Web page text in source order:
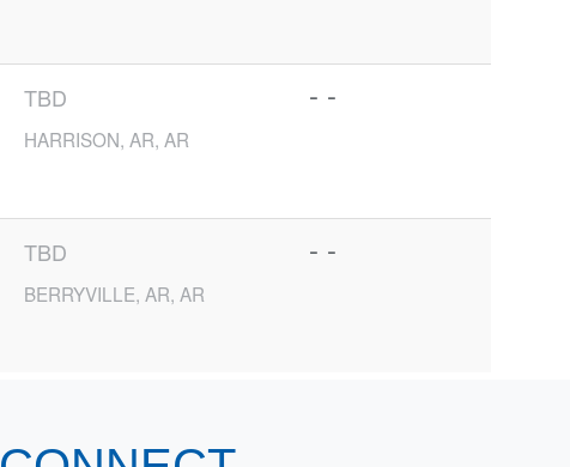
TBD
HARRISON, AR, AR
- -
TBD
BERRYVILLE, AR, AR
- -